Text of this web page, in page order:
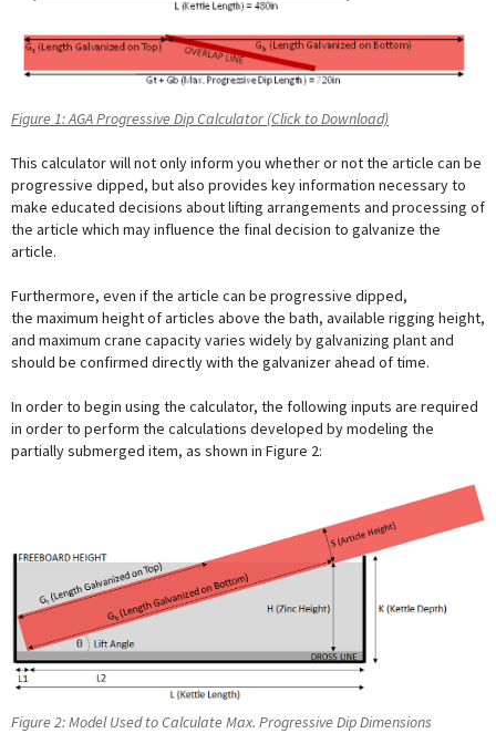
Figure 1: AGA Progressive Dip Calculator (Click to Download)
This calculator will not only inform you whether or not the article can be
progressive dipped, but also provides key information necessary to
make educated decisions about lifting arrangements and processing of
the article which may influence the final decision to galvanize the
article.
Furthermore, even if the article can be progressive dipped,
the maximum height of articles above the bath, available rigging height,
and maximum crane capacity varies widely by galvanizing plant and
should be confirmed directly with the galvanizer ahead of time.
In order to begin using the calculator, the following inputs are required
in order to perform the calculations developed by modeling the
partially submerged item, as shown in Figure 2:
Figure 2: Model Used to Calculate Max. Progressive Dip Dimensions